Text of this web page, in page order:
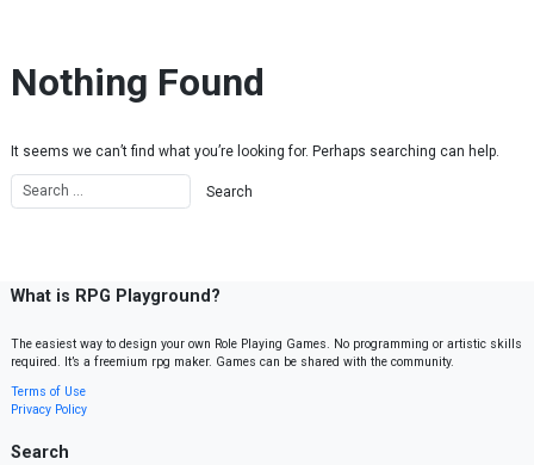
Nothing Found
It seems we can’t find what you’re looking for. Perhaps searching can help.
What is RPG Playground?
The easiest way to design your own Role Playing Games. No programming or artistic skills
required. It’s a freemium rpg maker. Games can be shared with the community.
Terms of Use
Privacy Policy
Search